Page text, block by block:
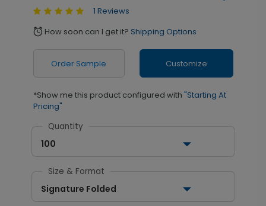
1 Reviews
alarm How soon can I get it? Shipping Options
Order Sample Customize
*Show me this product configured with "Starting At
Pricing"
Quantity
100
Size & Format
Signature Folded